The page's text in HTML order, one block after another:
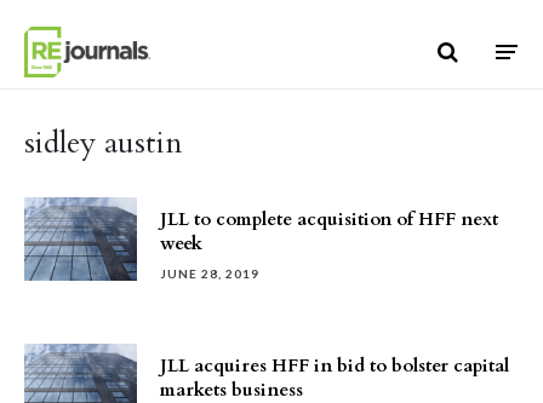
sidley austin
JLL to complete acquisition of HFF next
week
JUNE 28, 2019
JLL acquires HFF in bid to bolster capital
markets business